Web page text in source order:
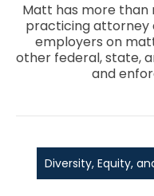
Matt has more than
practicing attorney
employers on
other federal, state,
and
Diversity, Equity,